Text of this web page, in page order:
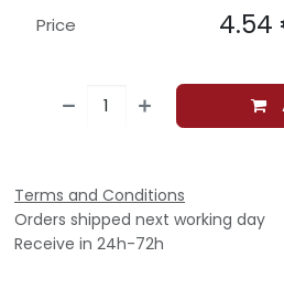
Price 4.54
Terms and Conditions
Orders shipped next working day
Receive in 24h-72h